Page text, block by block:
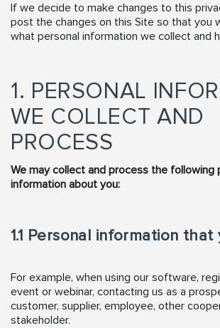
If we decide to make changes to this
post the changes on this Site so that you
what personal information we collect and
1. PERSONAL
WE COLLECT AND
PROCESS
We may collect and process the following
information about you:
1.1 Personal information that
For example, when using our software,
event or webinar, contacting us as a
customer, supplier, employee, other
stakeholder.